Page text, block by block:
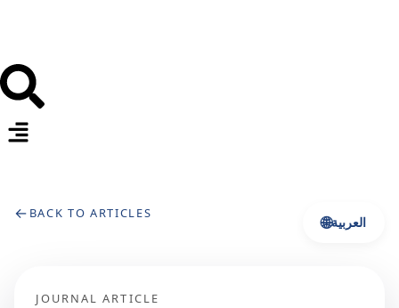
← BACK TO ARTICLES 🌐العربية
JOURNAL ARTICLE